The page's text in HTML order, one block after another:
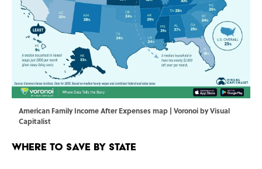
American Family Income After Expenses map | Voronoi by Visual
Capitalist
Where to Save by State